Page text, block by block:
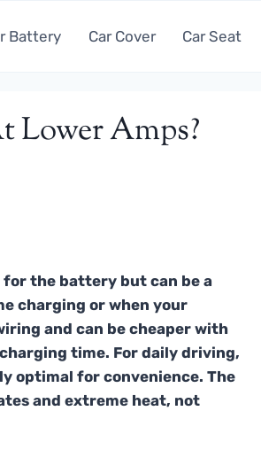
Battery Car Cover Car Seat
Lower Amps?
for the battery but can be a
charging or when your
and can be cheaper with
time. For daily driving,
optimal for convenience. The
and extreme heat, not